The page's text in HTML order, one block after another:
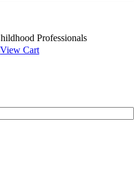
Professionals
View Cart